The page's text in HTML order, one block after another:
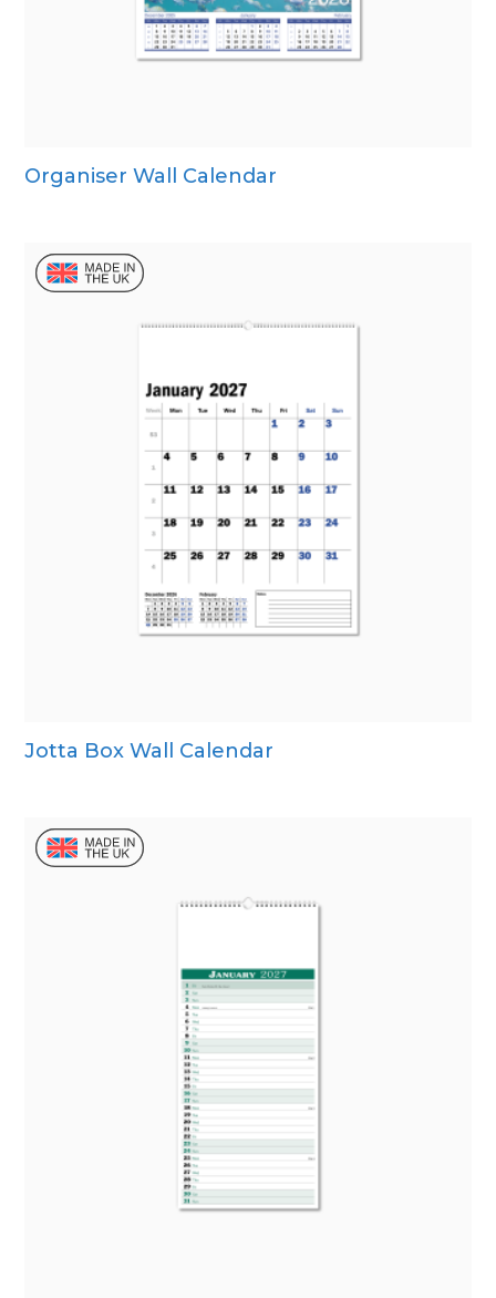
Organiser Wall Calendar
Jotta Box Wall Calendar